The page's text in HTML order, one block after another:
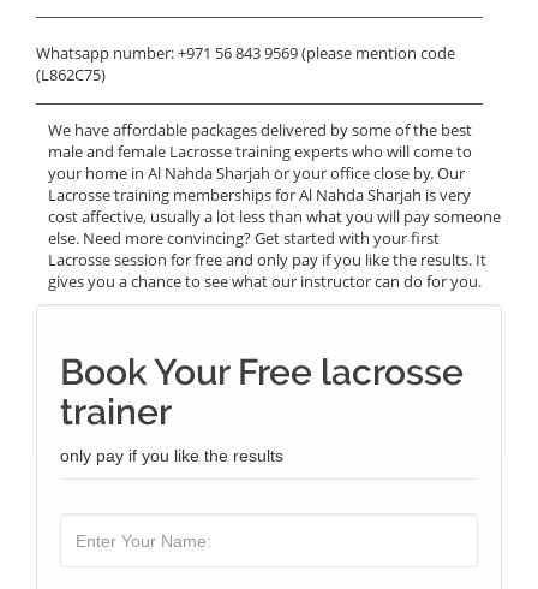
Whatsapp number: +971 56 843 9569 (please mention code
(L862C75)
We have affordable packages delivered by some of the best
male and female Lacrosse training experts who will come to
your home in Al Nahda Sharjah or your office close by. Our
Lacrosse training memberships for Al Nahda Sharjah is very
cost affective, usually a lot less than what you will pay someone
else. Need more convincing? Get started with your first
Lacrosse session for free and only pay if you like the results. It
gives you a chance to see what our instructor can do for you.
Book Your Free lacrosse
trainer
only pay if you like the results